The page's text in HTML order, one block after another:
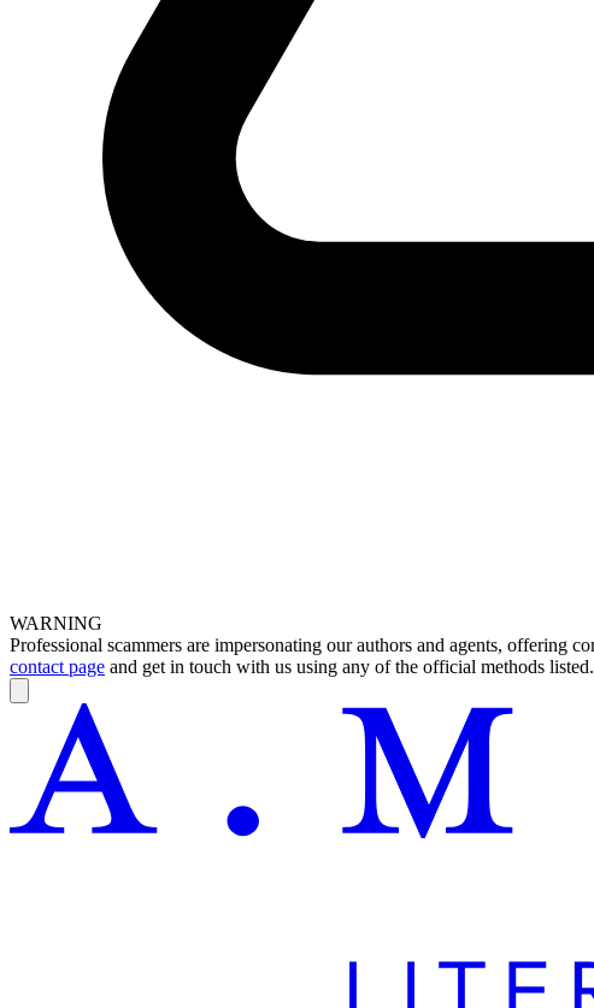
WARNING
Professional scammers are impersonating our authors and agents, offering
contact page and get in touch with us using any of the official methods listed.